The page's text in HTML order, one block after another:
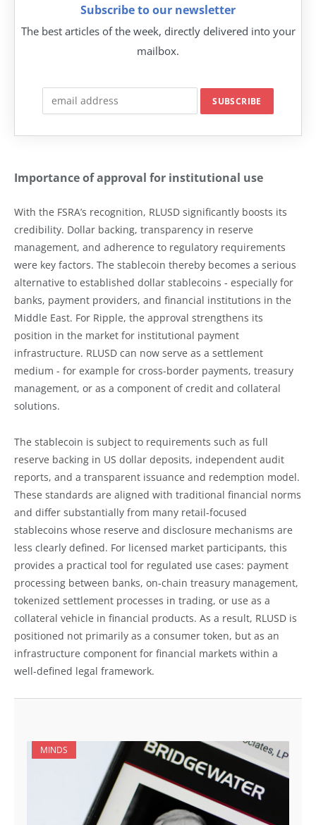
Subscribe to our newsletter
The best articles of the week, directly delivered into your
mailbox.
Importance of approval for institutional use
With the FSRA’s recognition, RLUSD significantly boosts its
credibility. Dollar backing, transparency in reserve
management, and adherence to regulatory requirements
were key factors. The stablecoin thereby becomes a serious
alternative to established dollar stablecoins - especially for
banks, payment providers, and financial institutions in the
Middle East. For Ripple, the approval strengthens its
position in the market for institutional payment
infrastructure. RLUSD can now serve as a settlement
medium - for example for cross-border payments, treasury
management, or as a component of credit and collateral
solutions.
The stablecoin is subject to requirements such as full
reserve backing in US dollar deposits, independent audit
reports, and a transparent issuance and redemption model.
These standards are aligned with traditional financial norms
and differ substantially from many retail-focused
stablecoins whose reserve and disclosure mechanisms are
less clearly defined. For licensed market participants, this
provides a practical tool for regulated use cases: payment
processing between banks, on-chain treasury management,
tokenized settlement processes in trading, or use as a
collateral vehicle in financial products. As a result, RLUSD is
positioned not primarily as a consumer token, but as an
infrastructure component for financial markets within a
well-defined legal framework.
MINDS